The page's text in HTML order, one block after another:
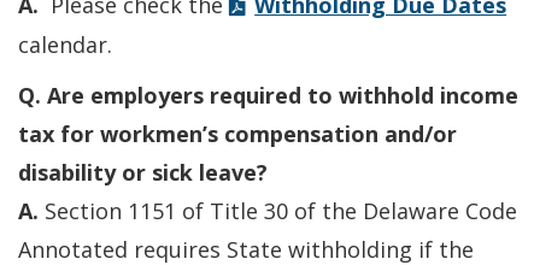
calendar.
Q. Are employers required to withhold income
tax for workmen’s compensation and/or
disability or sick leave?
A. Section 1151 of Title 30 of the Delaware Code
Annotated requires State withholding if the